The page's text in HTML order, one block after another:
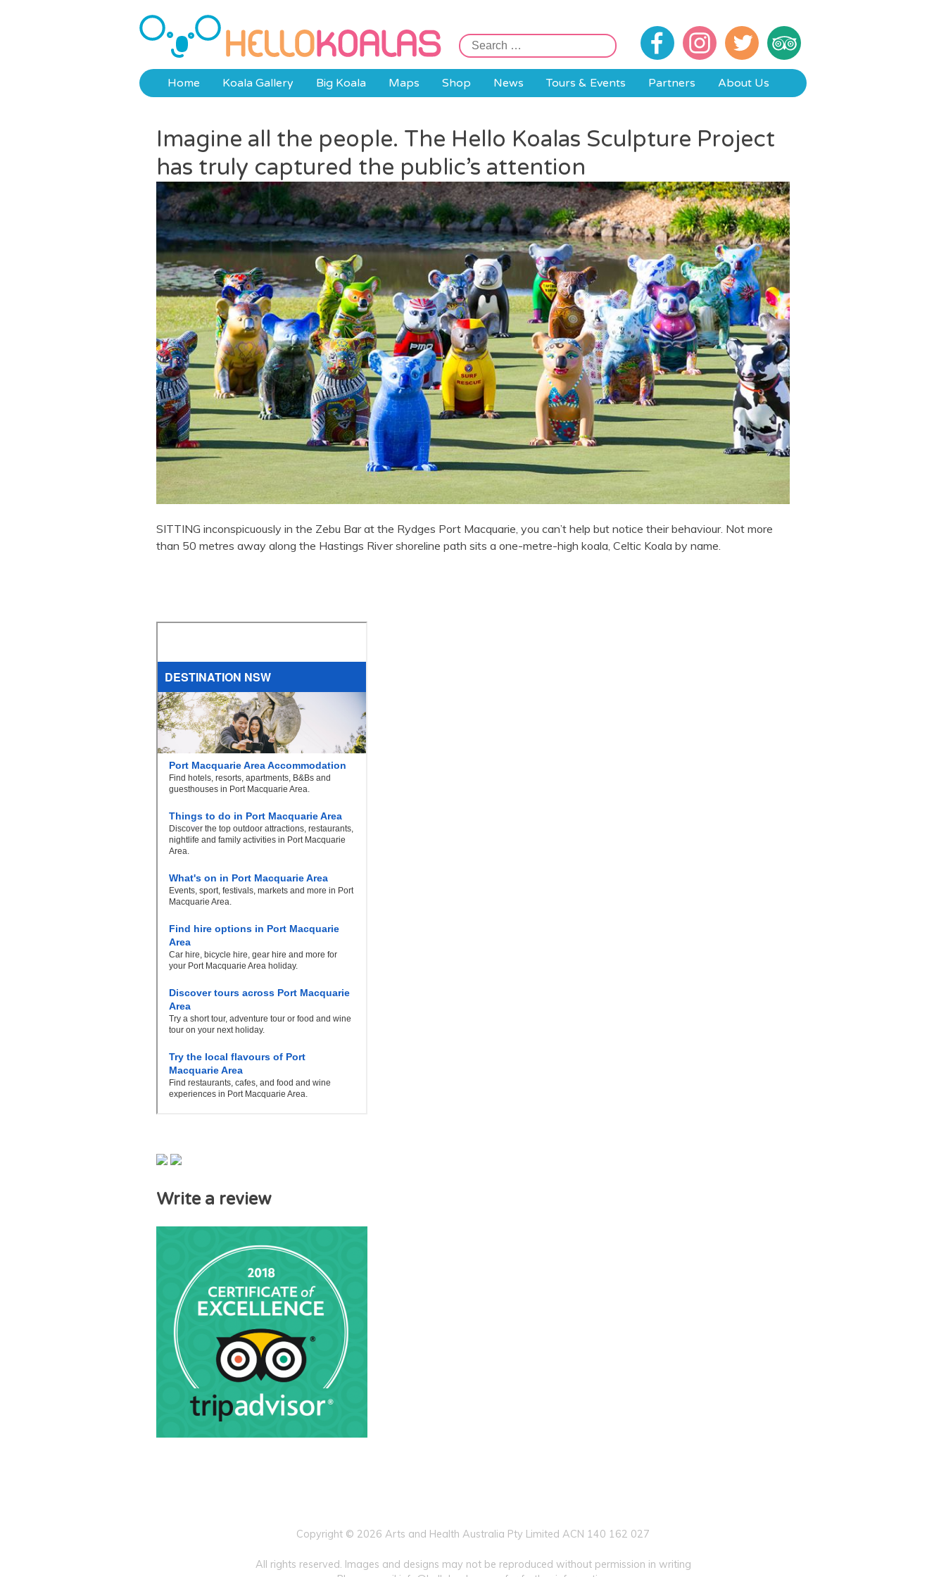
to
content
Hello Koalas
Search
for:
Home Koala Gallery Big Koala Maps Shop News Tours & Events Partners About Us
Imagine all the people. The Hello Koalas Sculpture Project
has truly captured the public’s attention
SITTING inconspicuously in the Zebu Bar at the Rydges Port Macquarie, you can’t help but notice their behaviour. Not more
than 50 metres away along the Hastings River shoreline path sits a one-metre-high koala, Celtic Koala by name.
Write a review
Copyright © 2026 Arts and Health Australia Pty Limited ACN 140 162 027
All rights reserved. Images and designs may not be reproduced without permission in writing